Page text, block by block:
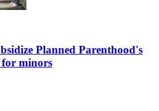
Planned Parenthood's
for minors